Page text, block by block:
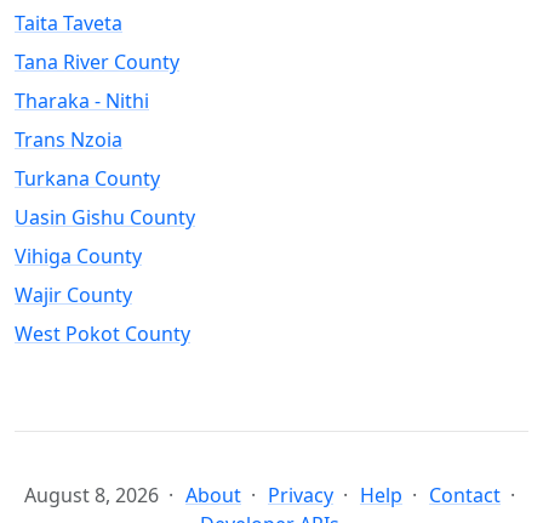
Taita Taveta
Tana River County
Tharaka - Nithi
Trans Nzoia
Turkana County
Uasin Gishu County
Vihiga County
Wajir County
West Pokot County
August 8, 2026 About Privacy Help
Contact